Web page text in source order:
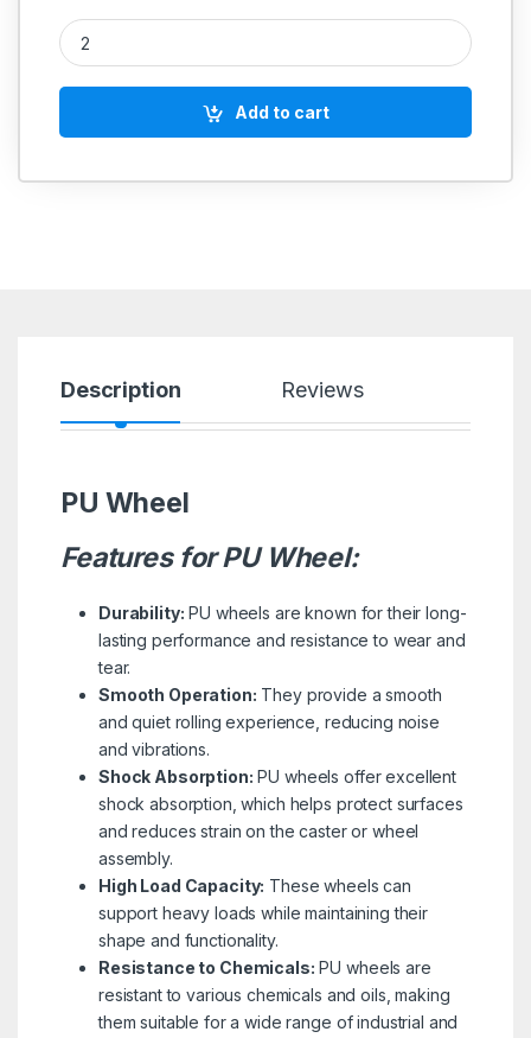
PU Wheel quantity
Add to cart
Description Reviews
PU Wheel
Features for PU Wheel:
Durability: PU wheels are known for their long-
lasting performance and resistance to wear and
tear.
Smooth Operation: They provide a smooth
and quiet rolling experience, reducing noise
and vibrations.
Shock Absorption: PU wheels offer excellent
shock absorption, which helps protect surfaces
and reduces strain on the caster or wheel
assembly.
High Load Capacity: These wheels can
support heavy loads while maintaining their
shape and functionality.
Resistance to Chemicals: PU wheels are
resistant to various chemicals and oils, making
them suitable for a wide range of industrial and